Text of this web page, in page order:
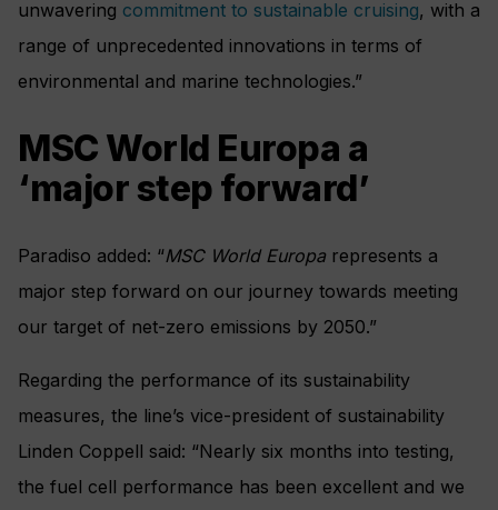
unwavering commitment to sustainable cruising, with a
range of unprecedented innovations in terms of
environmental and marine technologies.”
MSC World Europa a
‘major step forward’
Paradiso added: “MSC World Europa represents a
major step forward on our journey towards meeting
our target of net-zero emissions by 2050.”
Regarding the performance of its sustainability
measures, the line’s vice-president of sustainability
Linden Coppell said: “Nearly six months into testing,
the fuel cell performance has been excellent and we